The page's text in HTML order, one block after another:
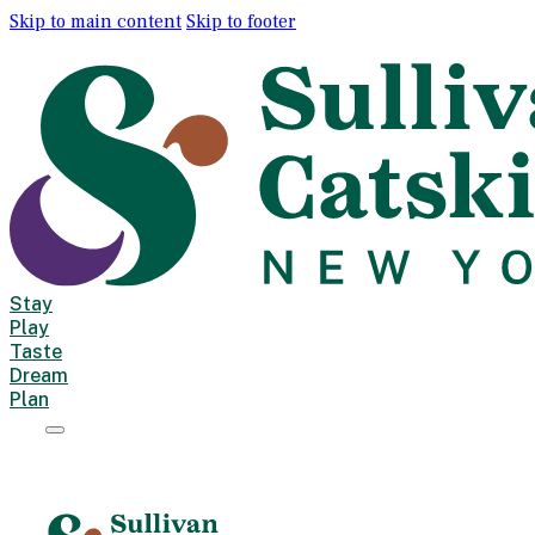
Skip to main content Skip to footer
Stay
Play
Taste
Dream
Plan